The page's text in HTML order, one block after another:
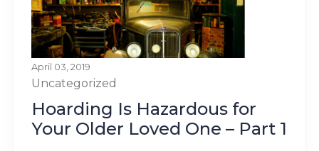
April 03, 2019
Uncategorized
Hoarding Is Hazardous for
Your Older Loved One – Part 1